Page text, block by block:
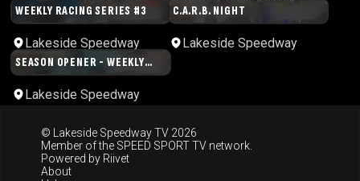
03:31:54
WEEKLY RACING SERIES #3
Lakeside Speedway
C.A.R.B. NIGHT
Lakeside Speedway
05:09:44
SEASON OPENER - WEEKLY
RACING SERIES
Lakeside Speedway
© Lakeside Speedway TV 2026
Member of the SPEED SPORT TV network.
Powered by Riivet
About